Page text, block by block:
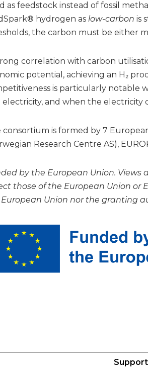
as feedstock instead of fossil
hydrogen as low-carbon is
the carbon must be either
correlation with carbon
potential, achieving an H₂
is particularly notable
electricity, and when the electricity
consortium is formed by 7
Research Centre AS),
by the European Union. Views
those of the European Union or
Union nor the granting